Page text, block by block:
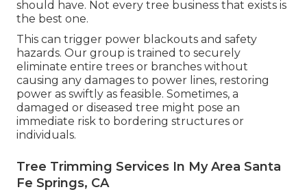
should have. Not every tree business that exists is
the best one.
This can trigger power blackouts and safety
hazards. Our group is trained to securely
eliminate entire trees or branches without
causing any damages to power lines, restoring
power as swiftly as feasible. Sometimes, a
damaged or diseased tree might pose an
immediate risk to bordering structures or
individuals.
Tree Trimming Services In My Area Santa
Fe Springs, CA